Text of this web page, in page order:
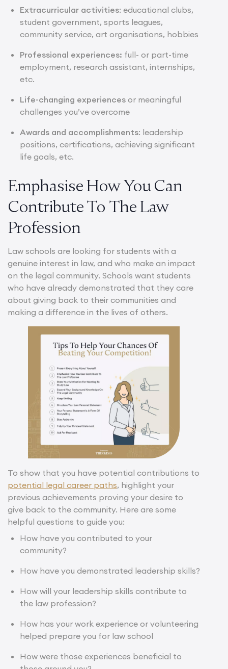
Extracurricular activities: educational clubs,
student government, sports leagues,
community service, art organisations, hobbies
Professional experiences: full- or part-time
employment, research assistant, internships,
etc.
Life-changing experiences or meaningful
challenges you’ve overcome
Awards and accomplishments: leadership
positions, certifications, achieving significant
life goals, etc.
Emphasise How You Can
Contribute To The Law
Profession
Law schools are looking for students with a
genuine interest in law, and who make an impact
on the legal community. Schools want students
who have already demonstrated that they care
about giving back to their communities and
making a difference in the lives of others.
To show that you have potential contributions to
potential legal career paths, highlight your
previous achievements proving your desire to
give back to the community. Here are some
helpful questions to guide you:
How have you contributed to your
community?
How have you demonstrated leadership skills?
How will your leadership skills contribute to
the law profession?
How has your work experience or volunteering
helped prepare you for law school
How were those experiences beneficial to